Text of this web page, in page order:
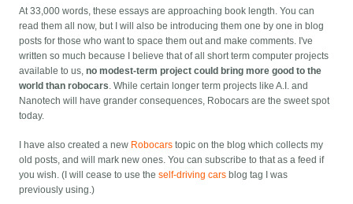
At 33,000 words, these essays are approaching book length. You can
read them all now, but I will also be introducing them one by one in blog
posts for those who want to space them out and make comments. I've
written so much because I believe that of all short term computer projects
available to us,no modest-term project could bring more good to the
world than robocars. While certain longer term projects like A.I. and
Nanotech will have grander consequences, Robocars are the sweet spot
today.
I have also created a new Robocars topic on the blog which collects my
old posts, and will mark new ones. You can subscribe to that as a feed if
you wish. (I will cease to use theself-driving cars blog tag I was
previously using.)